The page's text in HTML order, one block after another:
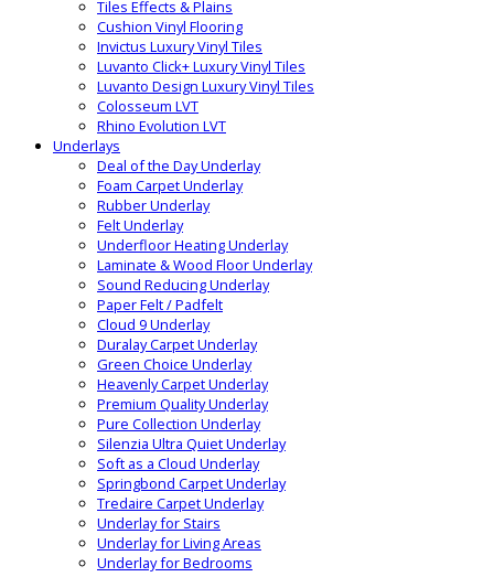
Tiles Effects & Plains
Cushion Vinyl Flooring
Invictus Luxury Vinyl Tiles
Luvanto Click+ Luxury Vinyl Tiles
Luvanto Design Luxury Vinyl Tiles
Colosseum LVT
Rhino Evolution LVT
Underlays
Deal of the Day Underlay
Foam Carpet Underlay
Rubber Underlay
Felt Underlay
Underfloor Heating Underlay
Laminate & Wood Floor Underlay
Sound Reducing Underlay
Paper Felt / Padfelt
Cloud 9 Underlay
Duralay Carpet Underlay
Green Choice Underlay
Heavenly Carpet Underlay
Premium Quality Underlay
Pure Collection Underlay
Silenzia Ultra Quiet Underlay
Soft as a Cloud Underlay
Springbond Carpet Underlay
Tredaire Carpet Underlay
Underlay for Stairs
Underlay for Living Areas
Underlay for Bedrooms